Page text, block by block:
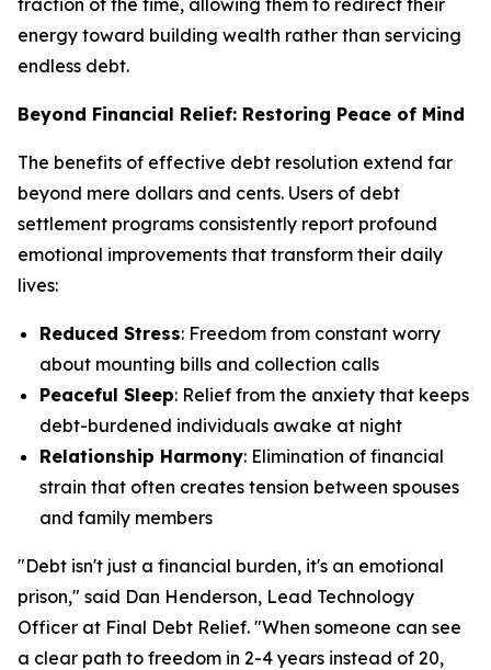
fraction of the time, allowing them to redirect their
energy toward building wealth rather than servicing
endless debt.
Beyond Financial Relief: Restoring Peace of Mind
The benefits of effective debt resolution extend far
beyond mere dollars and cents. Users of debt
settlement programs consistently report profound
emotional improvements that transform their daily
lives:
Reduced Stress: Freedom from constant worry
about mounting bills and collection calls
Peaceful Sleep: Relief from the anxiety that keeps
debt-burdened individuals awake at night
Relationship Harmony: Elimination of financial
strain that often creates tension between spouses
and family members
"Debt isn't just a financial burden, it's an emotional
prison," said Dan Henderson, Lead Technology
Officer at Final Debt Relief. "When someone can see
a clear path to freedom in 2-4 years instead of 20,